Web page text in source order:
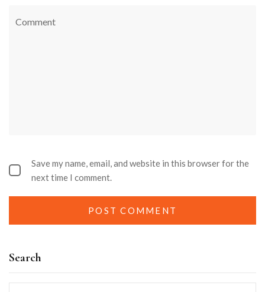
Search
Save my name, email, and website in this browser for the
next time I comment.